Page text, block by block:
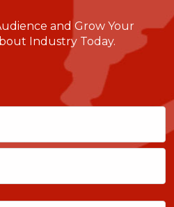
and Grow Your
Industry Today.